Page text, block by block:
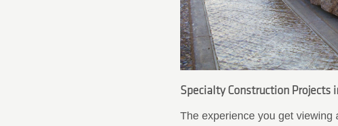
Specialty Construction Projects
The experience you get